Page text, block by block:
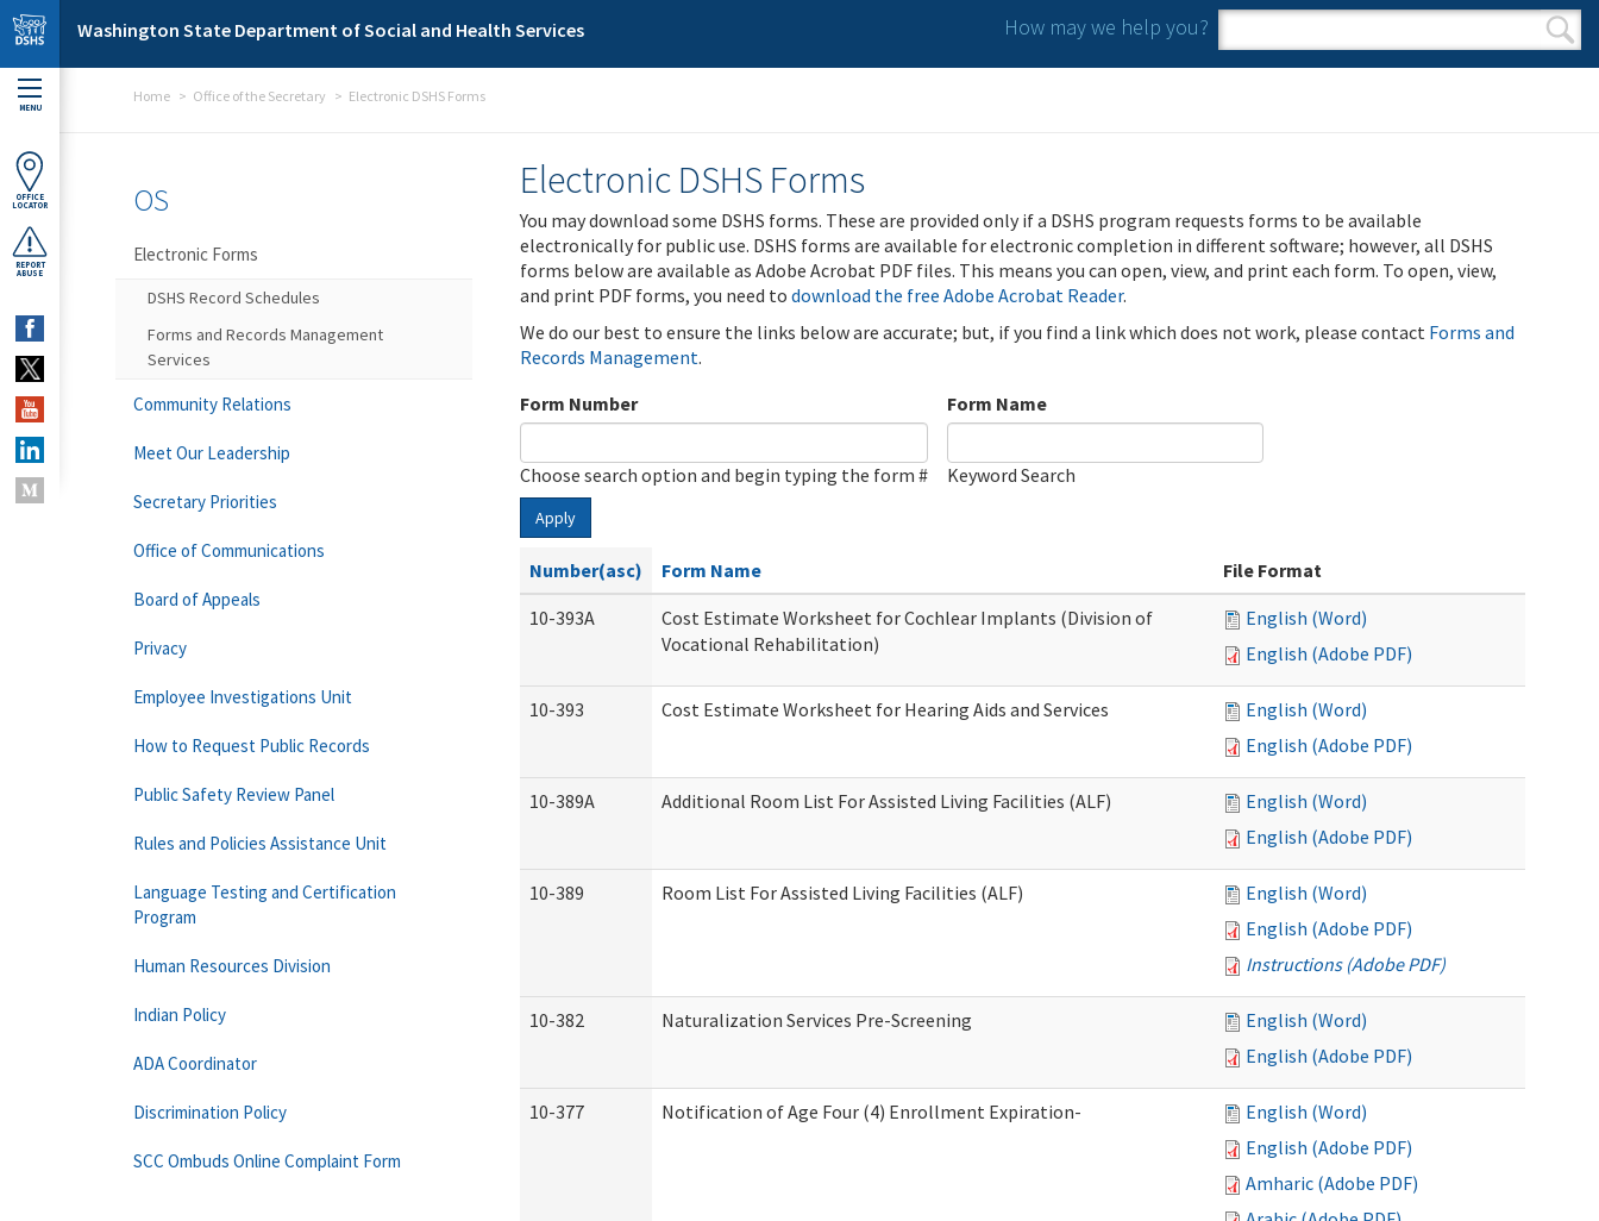
Skip to main content
Washington State Department of Social and Health Services How may we help you?
Search form
Search
MENU
OFFICE
LOCATOR
REPORT
ABUSE
Home Office of the Secretary Electronic DSHS Forms
Electronic DSHS Forms
You may download some DSHS forms. These are provided only if a DSHS program requests forms to be available
electronically for public use. DSHS forms are available for electronic completion in different software; however, all DSHS
forms below are available as Adobe Acrobat PDF files. This means you can open, view, and print each form. To open, view,
and print PDF forms, you need to download the free Adobe Acrobat Reader.
We do our best to ensure the links below are accurate; but, if you find a link which does not work, please contact Forms and
Records Management.
Form Number
Choose search option and begin typing the form #
Form Name
Keyword Search
Apply
Number(asc) Form Name
File Format
10-393A
Cost Estimate Worksheet for Cochlear Implants (Division of
Vocational Rehabilitation)
English (Word)
English (Adobe PDF)
10-393 Cost Estimate Worksheet for Hearing Aids and Services
English (Word)
English (Adobe PDF)
10-389A Additional Room List For Assisted Living Facilities (ALF)
English (Word)
English (Adobe PDF)
10-389 Room List For Assisted Living Facilities (ALF)
English (Word)
English (Adobe PDF)
Instructions (Adobe PDF)
10-382 Naturalization Services Pre-Screening
English (Word)
English (Adobe PDF)
10-377 Notification of Age Four (4) Enrollment Expiration-
English (Word)
English (Adobe PDF)
Amharic (Adobe PDF)
OS
Electronic Forms
DSHS Record Schedules
Forms and Records Management
Services
Community Relations
Meet Our Leadership
Secretary Priorities
Office of Communications
Board of Appeals
Privacy
Employee Investigations Unit
How to Request Public Records
Public Safety Review Panel
Rules and Policies Assistance Unit
Language Testing and Certification
Program
Human Resources Division
Indian Policy
ADA Coordinator
Discrimination Policy
SCC Ombuds Online Complaint Form